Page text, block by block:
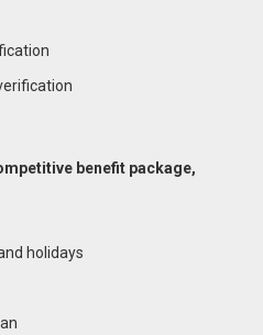
benefit package,
holidays